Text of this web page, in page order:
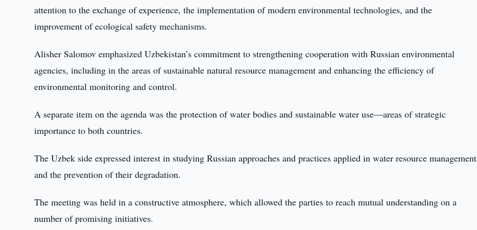
attention to the exchange of experience, the implementation of modern environmental technologies, and the
improvement of ecological safety mechanisms.
Alisher Salomov emphasized Uzbekistan’s commitment to strengthening cooperation with Russian environmental
agencies, including in the areas of sustainable natural resource management and enhancing the efficiency of
environmental monitoring and control.
A separate item on the agenda was the protection of water bodies and sustainable water use—areas of strategic
importance to both countries.
The Uzbek side expressed interest in studying Russian approaches and practices applied in water resource management
and the prevention of their degradation.
The meeting was held in a constructive atmosphere, which allowed the parties to reach mutual understanding on a
number of promising initiatives.